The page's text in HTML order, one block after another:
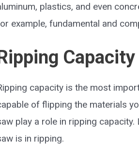
plastics, and even
example, fundamental and
Capacity
capacity is the most
of flipping the materials
play a role in ripping capacity.
is in ripping.